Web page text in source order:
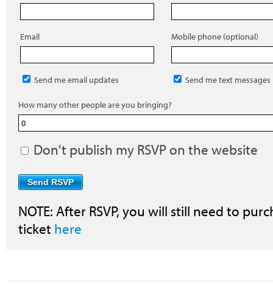
Email Mobile phone (optional)
Send me email updates Send me text messages
How many other people are you bringing?
Don't publish my RSVP on the website
NOTE: After RSVP, you will still need to
ticket here